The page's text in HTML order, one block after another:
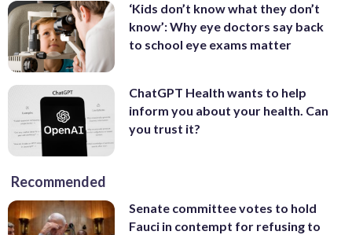
‘Kids don’t know what they don’t
know’: Why eye doctors say back
to school eye exams matter
ChatGPT Health wants to help
inform you about your health. Can
you trust it?
Recommended
Senate committee votes to hold
Fauci in contempt for refusing to